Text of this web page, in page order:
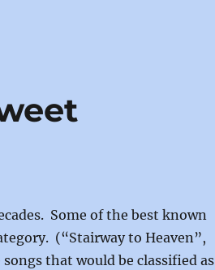
Some of the best known
(“Stairway to Heaven”,
that would be classified as